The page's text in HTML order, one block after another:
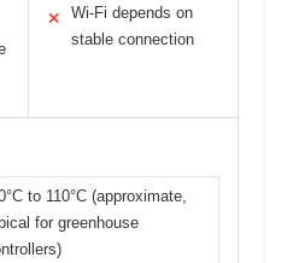
✕
Wi-Fi depends on
stable connection
to 110°C (approximate,
for greenhouse